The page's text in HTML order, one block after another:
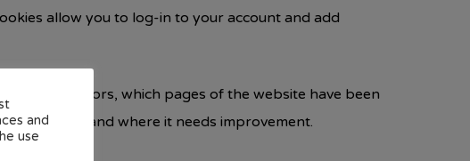
allow you to log-in to your account and add
unique visitors, which pages of the website have been
performs and where it needs improvement.
and
use